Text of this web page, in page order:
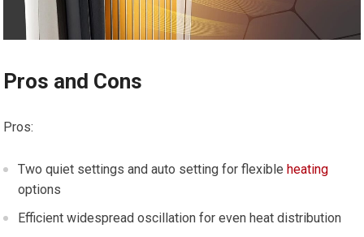
Pros and Cons
Pros:
Two quiet settings and auto setting for flexibleheating
options
Efficient widespread oscillation for even heat distribution